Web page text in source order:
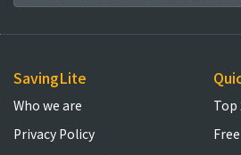
SavingLite
Who we are
Privacy Policy
Top